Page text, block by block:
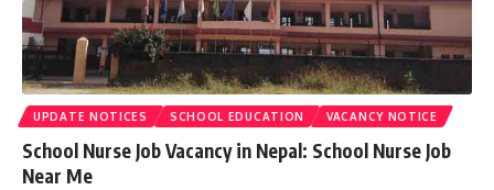
UPDATE NOTICES SCHOOL EDUCATION VACANCY NOTICE
School Nurse Job Vacancy in Nepal: School Nurse Job
Near Me